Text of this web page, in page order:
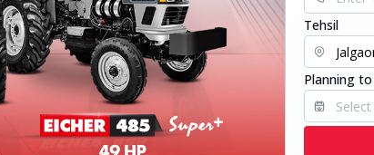
Tehsil
Planning to